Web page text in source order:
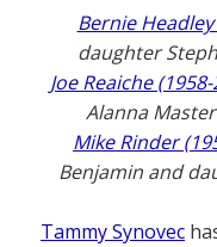
Bernie
daughter
Joe Reaiche
Alanna
Mike Rinder
Benjamin and
Tammy Synovec